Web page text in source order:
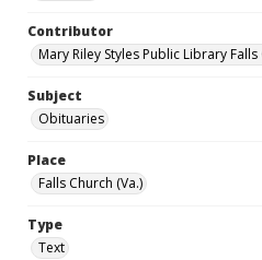
Contributor
Mary Riley Styles Public Library
Subject
Obituaries
Place
Falls Church (Va.)
Type
Text